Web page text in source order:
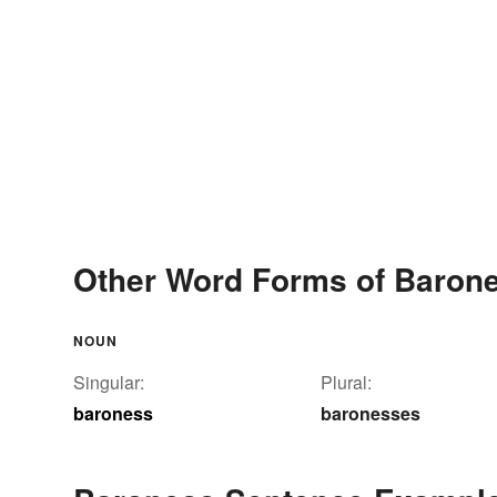
Other Word Forms of
NOUN
Singular:
baroness
Plural:
baronesses